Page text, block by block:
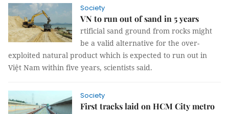
Society
VN to run out of sand in 5 years
rtificial sand ground from rocks might
be a valid alternative for the over-
exploited natural product which is expected to run out in
Việt Nam within five years, scientists said.
Society
First tracks laid on HCM City metro